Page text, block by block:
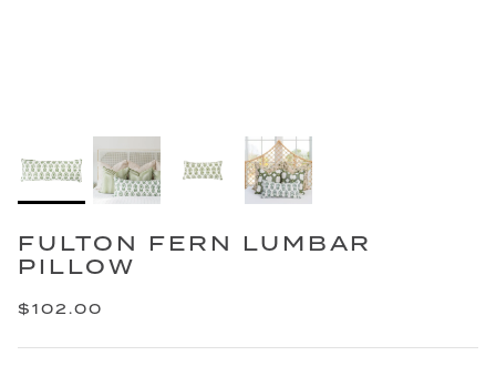
FULTON FERN LUMBAR
PILLOW
$102.00